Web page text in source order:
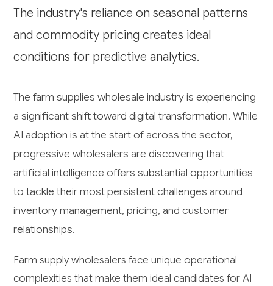
The industry's reliance on seasonal patterns
and commodity pricing creates ideal
conditions for predictive analytics.
The farm supplies wholesale industry is experiencing
a significant shift toward digital transformation. While
AI adoption is at the start of across the sector,
progressive wholesalers are discovering that
artificial intelligence offers substantial opportunities
to tackle their most persistent challenges around
inventory management, pricing, and customer
relationships.
Farm supply wholesalers face unique operational
complexities that make them ideal candidates for AI